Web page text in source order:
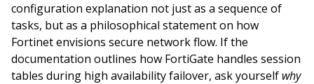
configuration explanation not just as a sequence of
tasks, but as a philosophical statement on how
Fortinet envisions secure network flow. If the
documentation outlines how FortiGate handles session
tables during high availability failover, ask yourself why